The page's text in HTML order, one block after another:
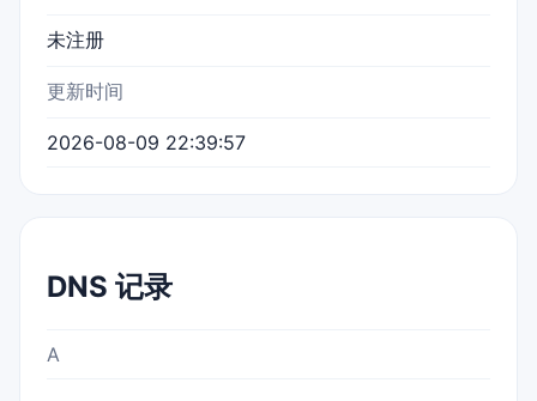
未注册
更新时间
2026-08-09 22:39:57
DNS 记录
A